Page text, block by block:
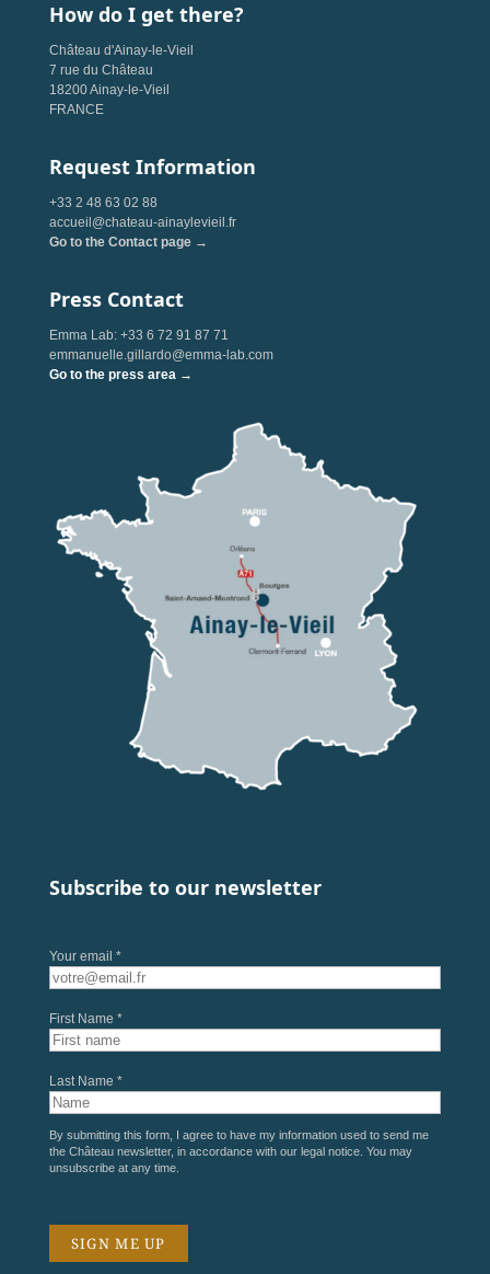
How do I get there?
Château d'Ainay-le-Vieil
7 rue du Château
18200 Ainay-le-Vieil
FRANCE
Request Information
+33 2 48 63 02 88
accueil@chateau-ainaylevieil.fr
Go to the Contact page →
Press Contact
Emma Lab: +33 6 72 91 87 71
emmanuelle.gillardo@emma-lab.com
Go to the press area →
Subscribe to our newsletter
Your email *
First Name *
Last Name *
By submitting this form, I agree to have my information used to send me
the Château newsletter, in accordance with our legal notice. You may
unsubscribe at any time.